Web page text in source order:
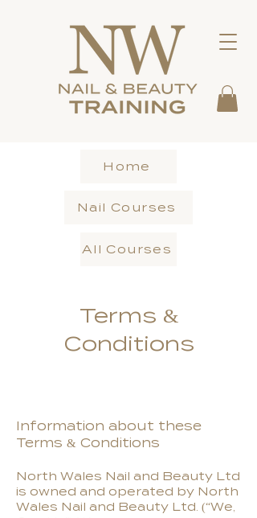
Home
Nail Courses
All Courses
Terms &
Conditions
Information about these
Terms & Conditions
North Wales Nail and Beauty Ltd
is owned and operated by North
Wales Nail and Beauty Ltd. (“We,